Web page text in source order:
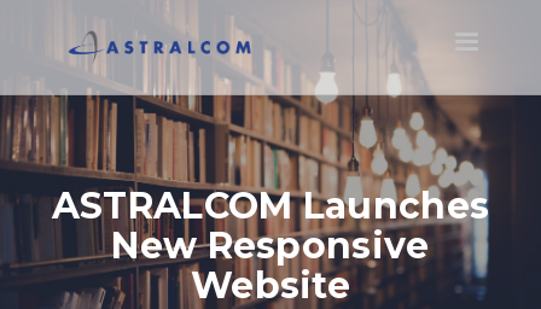
Toggle
ASTRALCOM Launches
New Responsive
Website